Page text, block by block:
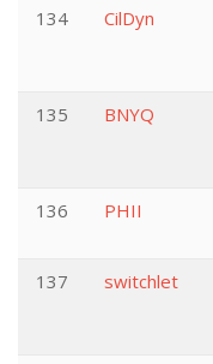
134
CilDyn
135
BNYQ
136
PHII
137
switchlet